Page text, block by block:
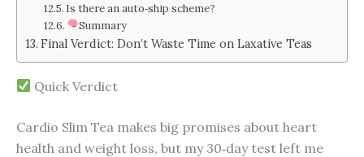
Is there an auto‑ship scheme?
Summary
Final Verdict: Don’t Waste Time on Laxative Teas
Quick Verdict
Cardio Slim Tea makes big promises about heart
health and weight loss, but my 30‑day test left me